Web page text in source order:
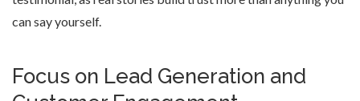
can say yourself.
Focus on Lead Generation and